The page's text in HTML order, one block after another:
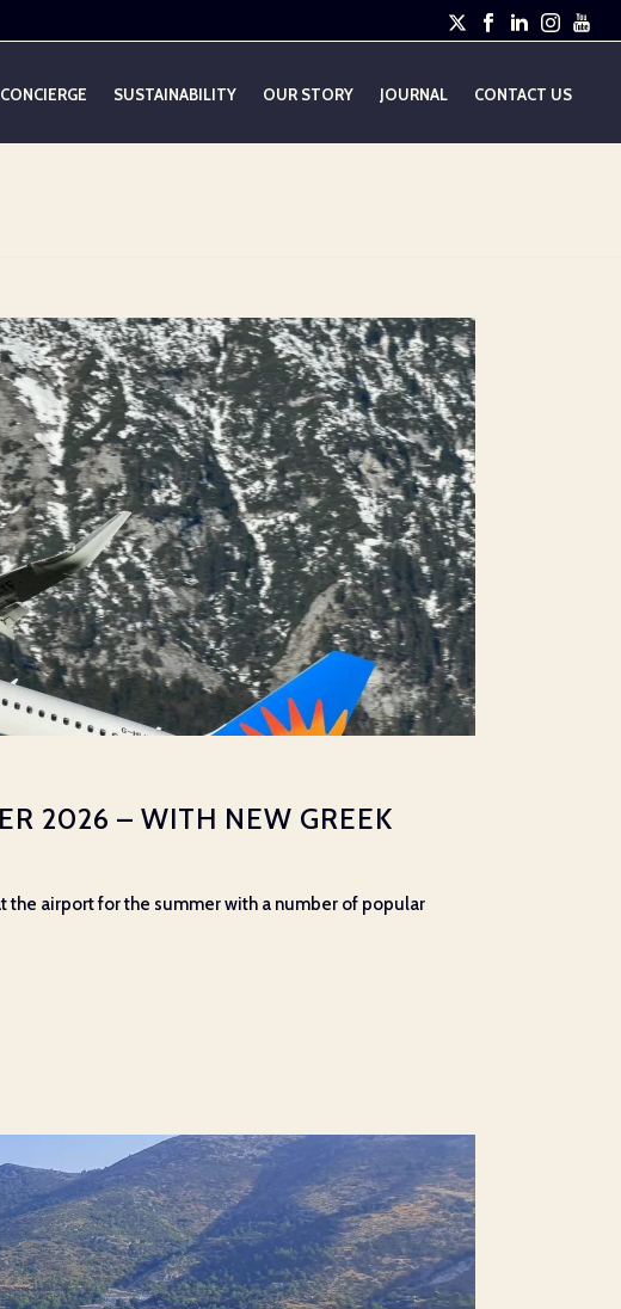
CONCIERGE SUSTAINABILITY OUR STORY JOURNAL CONTACT US
2026 – WITH NEW GREEK
the airport for the summer with a number of popular